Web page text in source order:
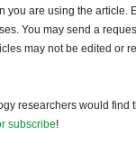
you are using the article.
You may send a
may not be edited or
researchers would
subscribe!